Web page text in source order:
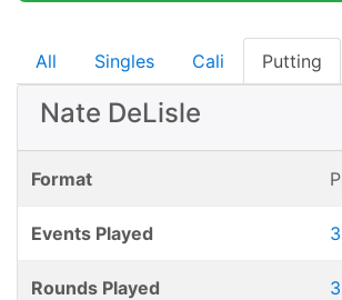
All Singles Cali Putting
Nate DeLisle
Format
Events Played 3
Rounds Played 3